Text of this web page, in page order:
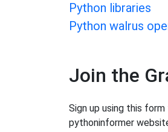
Python libraries
Python walrus
Join the
Sign up using this
pythoninformer